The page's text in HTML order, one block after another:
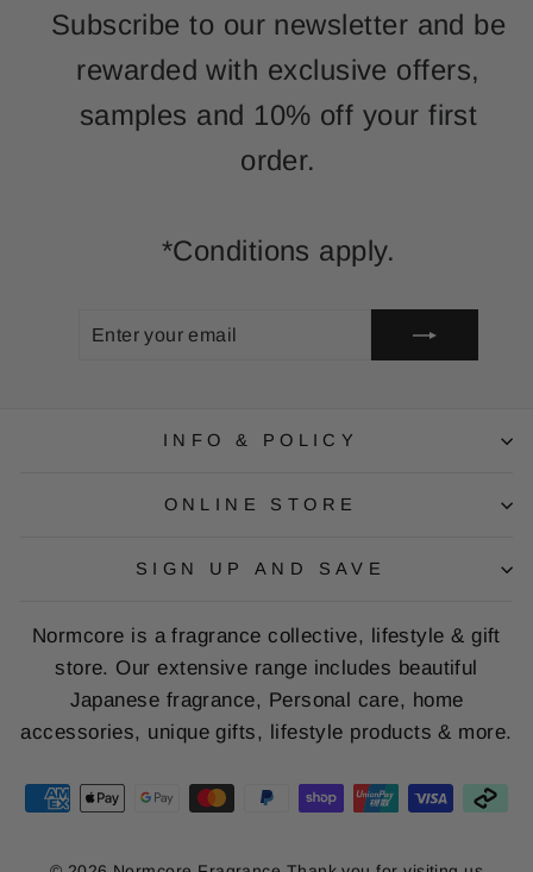
Subscribe to our newsletter and be
rewarded with exclusive offers,
samples and 10% off your first
order.
*Conditions apply.
INFO & POLICY
ONLINE STORE
SIGN UP AND SAVE
Normcore is a fragrance collective, lifestyle & gift
store. Our extensive range includes beautiful
Japanese fragrance, Personal care, home
accessories, unique gifts, lifestyle products & more.